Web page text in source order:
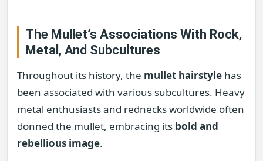
The Mullet’s Associations With Rock,
Metal, And Subcultures
Throughout its history, the mullet hairstyle has
been associated with various subcultures. Heavy
metal enthusiasts and rednecks worldwide often
donned the mullet, embracing its bold and
rebellious image.